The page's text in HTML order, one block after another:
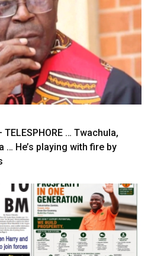
TELESPHORE … Twachula,
… He’s playing with fire by